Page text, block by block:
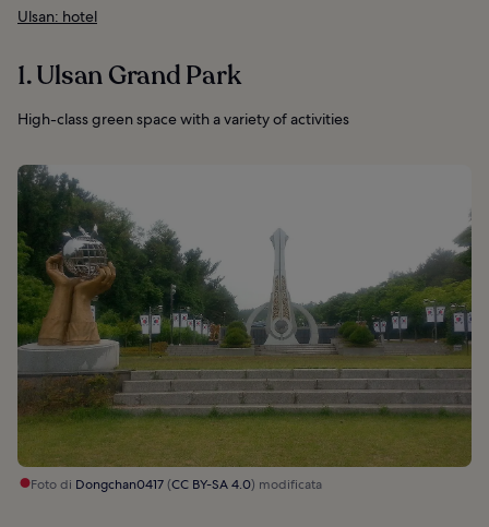
Ulsan: hotel
1. Ulsan Grand Park
High-class green space with a variety of activities
Foto di Dongchan0417(CC BY-SA 4.0) modificata